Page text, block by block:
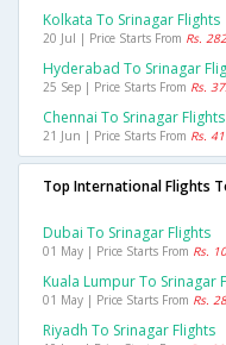
Kolkata To Srinagar Flights
20 Jul | Price Starts From Rs.
Hyderabad To Srinagar
25 Sep | Price Starts From Rs.
Chennai To Srinagar Flights
21 Jun | Price Starts From Rs.
Top International Flights
Dubai To Srinagar Flights
01 May | Price Starts From Rs.
Kuala Lumpur To Srinagar
01 May | Price Starts From Rs.
Riyadh To Srinagar Flights